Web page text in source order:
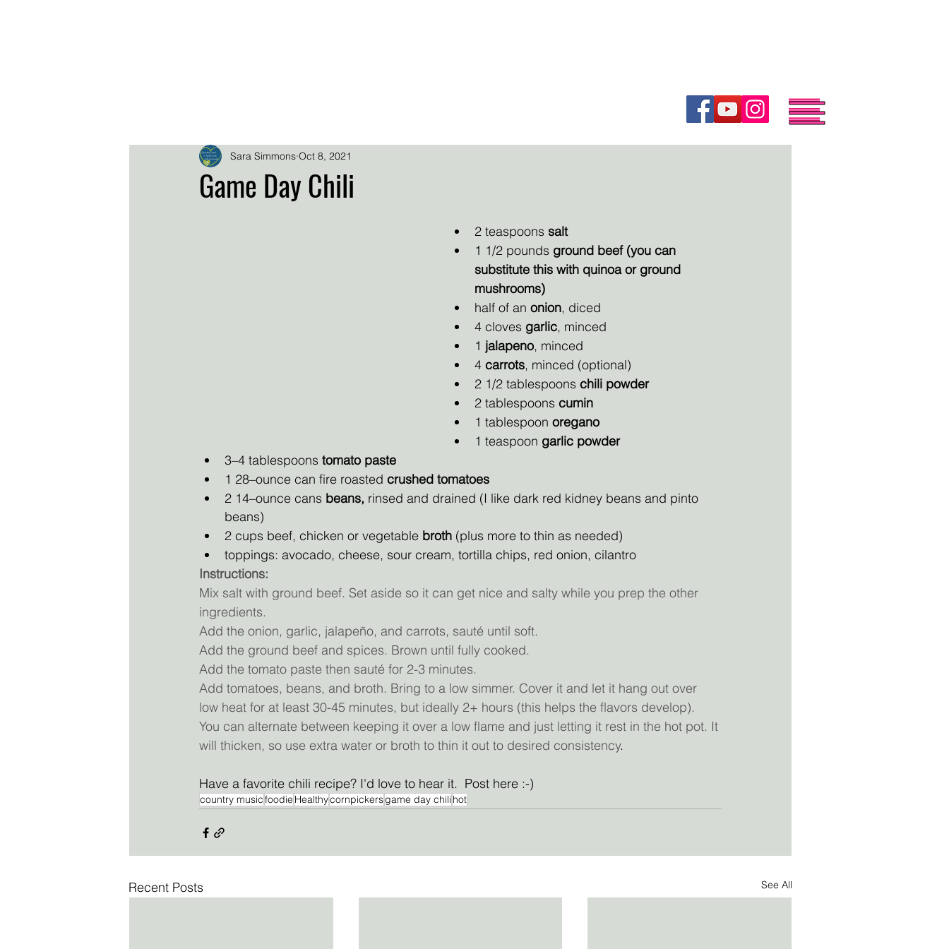
Game Day Chili
Sara Simmons Oct 8, 2021
2 teaspoons salt
1 1/2 pounds ground beef (you can
substitute this with quinoa or ground
mushrooms)
half of an onion, diced
4 cloves garlic, minced
1 jalapeno, minced
4 carrots, minced (optional)
2 1/2 tablespoons chili powder
2 tablespoons cumin
1 tablespoon oregano
1 teaspoon garlic powder
3–4 tablespoons tomato paste
1 28–ounce can fire roasted crushed tomatoes
2 14–ounce cans beans, rinsed and drained (I like dark red kidney beans and pinto
beans)
2 cups beef, chicken or vegetable broth (plus more to thin as needed)
toppings: avocado, cheese, sour cream, tortilla chips, red onion, cilantro
Instructions:
Mix salt with ground beef. Set aside so it can get nice and salty while you prep the other
ingredients.
Add the onion, garlic, jalapeño, and carrots, sauté until soft.
Add the ground beef and spices. Brown until fully cooked.
Add the tomato paste then sauté for 2-3 minutes.
Add tomatoes, beans, and broth. Bring to a low simmer. Cover it and let it hang out over
low heat for at least 30-45 minutes, but ideally 2+ hours (this helps the flavors develop).
You can alternate between keeping it over a low flame and just letting it rest in the hot pot. It
will thicken, so use extra water or broth to thin it out to desired consistency.
Have a favorite chili recipe? I'd love to hear it.  Post here :-)
country musicfoodie Healthycornpickersgame day chili hot
Recent Posts See All